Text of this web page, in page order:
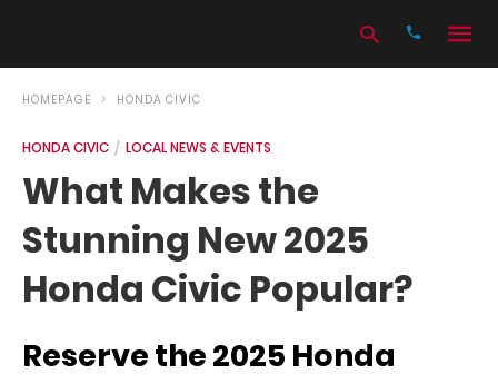
enter:
HOMEPAGE HONDA CIVIC
HONDA CIVIC LOCAL NEWS & EVENTS
What Makes the
Stunning New 2025
Honda Civic Popular?
Reserve the 2025 Honda